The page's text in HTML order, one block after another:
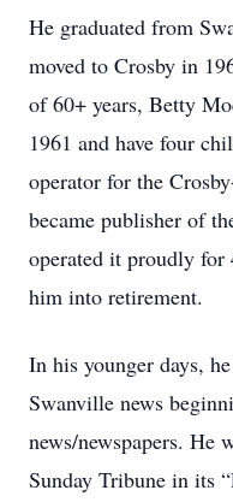
He graduated from
moved to Crosby in
of 60+ years, Betty
1961 and have four
operator for the
became publisher of
operated it proudly for
him into retirement.
In his younger days,
Swanville news
news/newspapers. He
Sunday Tribune in its